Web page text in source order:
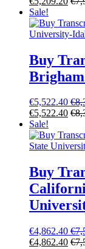
Sale!
Buy
€5,522.40 €
€5,522.40 €
Sale!
Buy
€4,862.40 €
€4,862.40 €